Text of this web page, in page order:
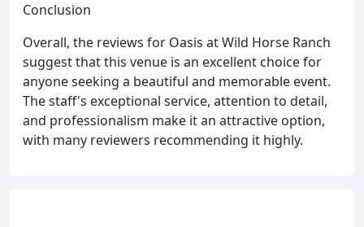
Conclusion
Overall, the reviews for Oasis at Wild Horse Ranch
suggest that this venue is an excellent choice for
anyone seeking a beautiful and memorable event.
The staff's exceptional service, attention to detail,
and professionalism make it an attractive option,
with many reviewers recommending it highly.